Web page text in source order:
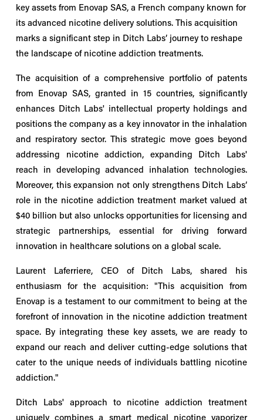
key assets from Enovap SAS, a French company known for
its advanced nicotine delivery solutions. This acquisition
marks a significant step in Ditch Labs’ journey to reshape
the landscape of nicotine addiction treatments.
The acquisition of a comprehensive portfolio of patents
from Enovap SAS, granted in 15 countries, significantly
enhances Ditch Labs' intellectual property holdings and
positions the company as a key innovator in the inhalation
and respiratory sector. This strategic move goes beyond
addressing nicotine addiction, expanding Ditch Labs'
reach in developing advanced inhalation technologies.
Moreover, this expansion not only strengthens Ditch Labs’
role in the nicotine addiction treatment market valued at
$40 billion but also unlocks opportunities for licensing and
strategic partnerships, essential for driving forward
innovation in healthcare solutions on a global scale.
Laurent Laferriere, CEO of Ditch Labs, shared his
enthusiasm for the acquisition: "This acquisition from
Enovap is a testament to our commitment to being at the
forefront of innovation in the nicotine addiction treatment
space. By integrating these key assets, we are ready to
expand our reach and deliver cutting-edge solutions that
cater to the unique needs of individuals battling nicotine
addiction."
Ditch Labs' approach to nicotine addiction treatment
uniquely combines a smart medical nicotine vaporizer